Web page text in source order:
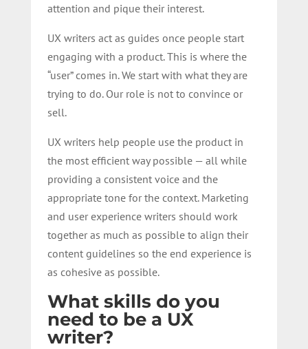
attention and pique their interest.
UX writers act as guides once people start
engaging with a product. This is where the
“user” comes in. We start with what they are
trying to do. Our role is not to convince or
sell.
UX writers help people use the product in
the most efficient way possible — all while
providing a consistent voice and the
appropriate tone for the context. Marketing
and user experience writers should work
together as much as possible to align their
content guidelines so the end experience is
as cohesive as possible.
What skills do you
need to be a UX
writer?